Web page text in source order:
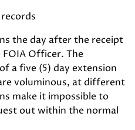
the day after the receipt
Officer. The
a five (5) day extension
voluminous, at different
make it impossible to
out within the normal